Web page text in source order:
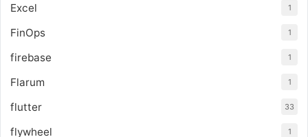
Excel 1
FinOps 1
firebase 1
Flarum 1
flutter 33
flywheel 1